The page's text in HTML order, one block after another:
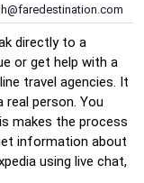
directly to a
or get help with a
travel agencies. It
person. You
makes the process
information about
using live chat,